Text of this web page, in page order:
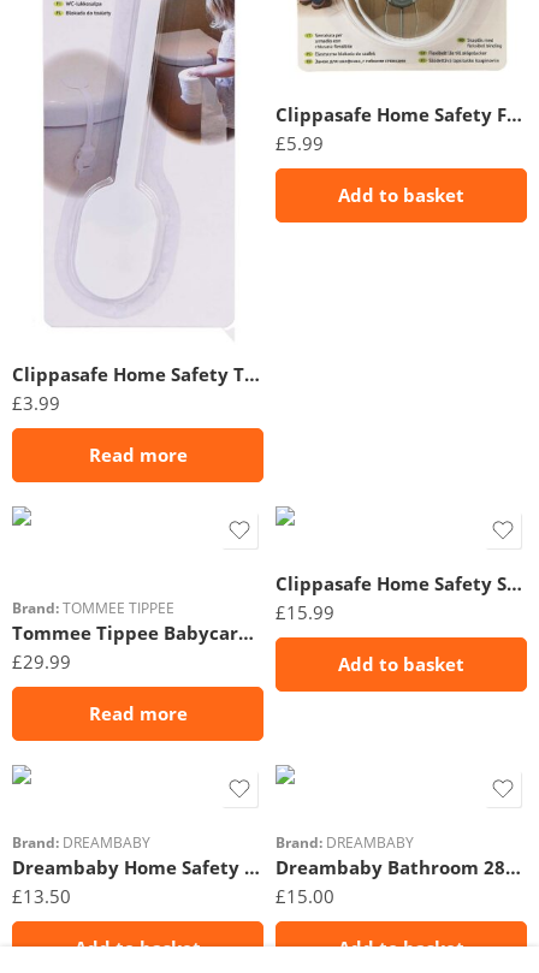
Clippasafe Home Safety Toilet Lock
£3.99
Read more
Clippasafe Home Safety Flexi-Tie Cabinet Lock
£5.99
Add to basket
Brand: TOMMEE TIPPEE
Tommee Tippee Babycare No Touch Forehead Thermometer
£29.99
Read more
Clippasafe Home Safety Starter Pack 22 Piece
£15.99
Add to basket
Brand: DREAMBABY
Dreambaby Home Safety Kit 26PC
£13.50
Add to basket
Brand: DREAMBABY
Dreambaby Bathroom 28PC Safety Set
£15.00
Add to basket